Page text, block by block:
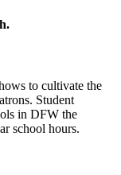
to cultivate the
Student
in DFW the
school hours.